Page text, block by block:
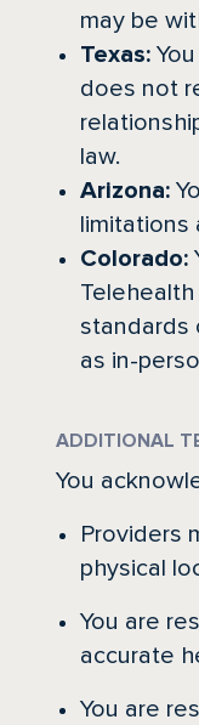
may be
Texas:You
does not
law.
Arizona:
limitations
Colorado:
standards
as in-
ADDITIONAL
You
Providers
physical
You are
accurate
You are